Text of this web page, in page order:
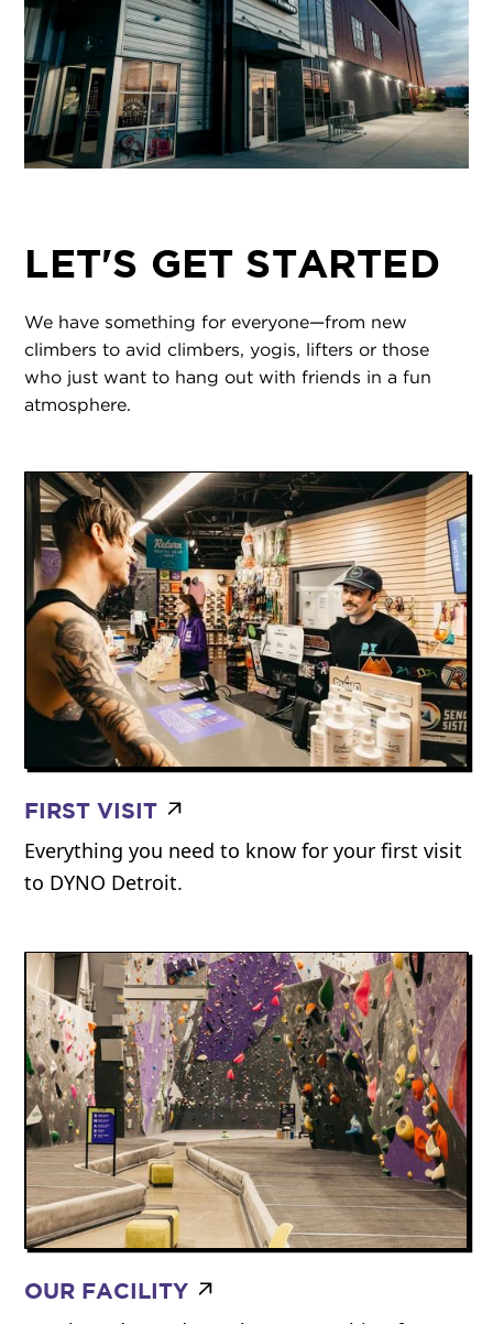
LET'S GET STARTED
We have something for everyone—from new
climbers to avid climbers, yogis, lifters or those
who just want to hang out with friends in a fun
atmosphere.
FIRST VISIT
Everything you need to know for your first visit
to DYNO Detroit.
OUR FACILITY